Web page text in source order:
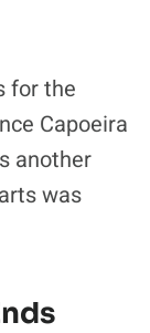
for the
Capoeira
another
was